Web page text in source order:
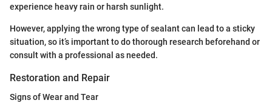
experience heavy rain or harsh sunlight.
However, applying the wrong type of sealant can lead to a sticky
situation, so it’s important to do thorough research beforehand or
consult with a professional as needed.
Restoration and Repair
Signs of Wear and Tear